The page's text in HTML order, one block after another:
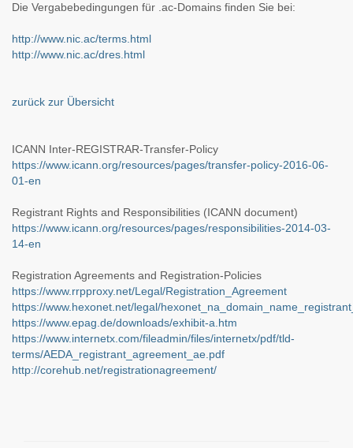
Die Vergabebedingungen für .ac-Domains finden Sie bei:
http://www.nic.ac/terms.html
http://www.nic.ac/dres.html
zurück zur Übersicht
ICANN Inter-REGISTRAR-Transfer-Policy
https://www.icann.org/resources/pages/transfer-policy-2016-06-
01-en
Registrant Rights and Responsibilities (ICANN document)
https://www.icann.org/resources/pages/responsibilities-2014-03-
14-en
Registration Agreements and Registration-Policies
https://www.rrpproxy.net/Legal/Registration_Agreement
https://www.hexonet.net/legal/
https://www.epag.de/downloads/exhibit-a.htm
https://www.internetx.com/fileadmin/files/internetx/pdf/tld-
terms/AEDA_registrant_agreement_ae.pdf
http://corehub.net/registrationagreement/